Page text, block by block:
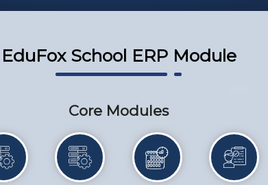
EduFox School ERP Module
Core Modules